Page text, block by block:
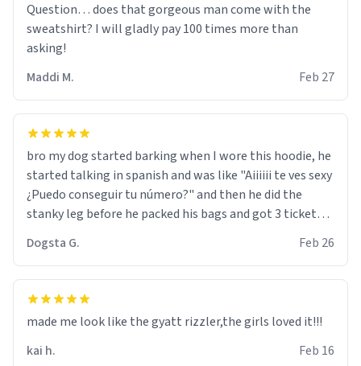
Question… does that gorgeous man come with the
sweatshirt? I will gladly pay 100 times more than
asking!
Maddi M.
Feb 27
bro my dog started barking when I wore this hoodie, he
started talking in spanish and was like "Aiiiiii te ves sexy
¿Puedo conseguir tu número?" and then he did the
stanky leg before he packed his bags and got 3 tickets
were and he told me "nah i just tryna sleep". Had to
respect the dog, he got that dog in him. but yeah the
hoodie was warm
Dogsta G. Feb 26
made me look like the gyatt rizzler,the girls loved it!!!
kai h.
Feb 16